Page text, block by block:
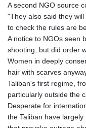
A second NGO source
"They also said they
to check the rules are
A notice to NGOs seen
shooting, but did order
Women in deeply
hair with scarves
Taliban's first regime,
particularly outside the
Desperate for
the Taliban have